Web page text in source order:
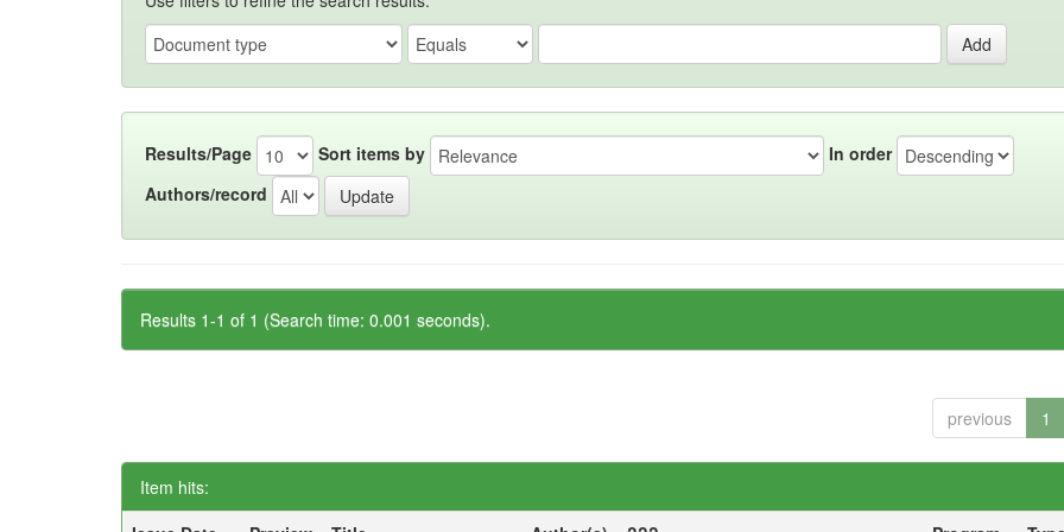
Results/Page Sort items by
In order
Authors/record
Results 1-1 of 1 (Search time: 0.001 seconds).
previous 1
Item hits: